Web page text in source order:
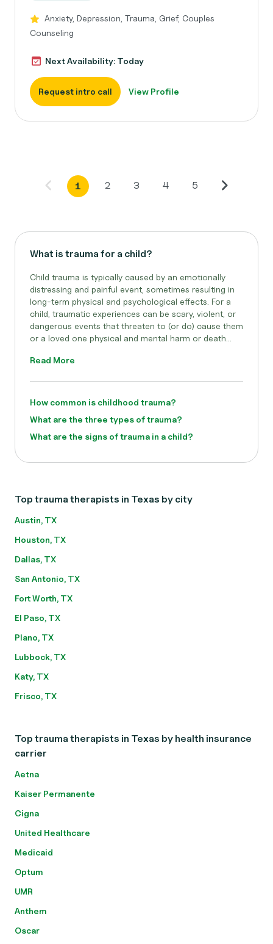
Anxiety, Depression, Trauma, Grief, Couples
Counseling
Next Availability: Today
Request intro call View Profile
1 2 3 4 5
What is trauma for a child?
Child trauma is typically caused by an emotionally
distressing and painful event, sometimes resulting in
long-term physical and psychological effects. For a
child, traumatic experiences can be scary, violent, or
dangerous events that threaten to (or do) cause them
or a loved one physical and mental harm or death...
Read More
How common is childhood trauma?
What are the three types of trauma?
What are the signs of trauma in a child?
Top trauma therapists in Texas by city
Austin, TX
Houston, TX
Dallas, TX
San Antonio, TX
Fort Worth, TX
El Paso, TX
Plano, TX
Lubbock, TX
Katy, TX
Frisco, TX
Top trauma therapists in Texas by health insurance
carrier
Aetna
Kaiser Permanente
Cigna
United Healthcare
Medicaid
Optum
UMR
Anthem
Oscar